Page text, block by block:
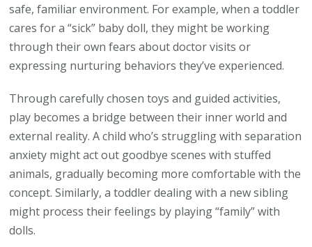
safe, familiar environment. For example, when a toddler
cares for a “sick” baby doll, they might be working
through their own fears about doctor visits or
expressing nurturing behaviors they’ve experienced.
Through carefully chosen toys and guided activities,
play becomes a bridge between their inner world and
external reality. A child who’s struggling with separation
anxiety might act out goodbye scenes with stuffed
animals, gradually becoming more comfortable with the
concept. Similarly, a toddler dealing with a new sibling
might process their feelings by playing “family” with
dolls.